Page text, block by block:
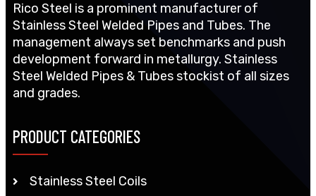
Rico Steel is a prominent manufacturer of
Stainless Steel Welded Pipes and Tubes. The
management always set benchmarks and push
development forward in metallurgy. Stainless
Steel Welded Pipes & Tubes stockist of all sizes
and grades.
PRODUCT CATEGORIES
Stainless Steel Coils